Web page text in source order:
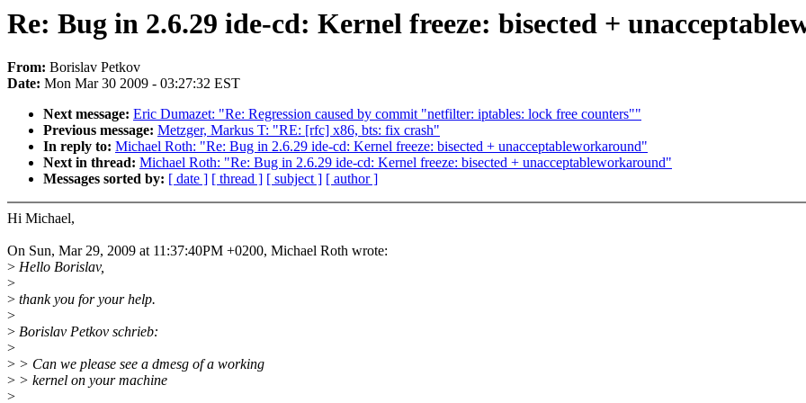
Re: Bug in 2.6.29 ide-cd: Kernel freeze: bisected +
From: Borislav Petkov
Date: Mon Mar 30 2009 - 03:27:32 EST
Next message: Eric Dumazet: "Re: Regression caused by commit "netfilter: iptables: lock free counters""
Previous message: Metzger, Markus T: "RE: [rfc] x86, bts: fix crash"
In reply to: Michael Roth: "Re: Bug in 2.6.29 ide-cd: Kernel freeze: bisected + unacceptableworkaround"
Next in thread: Michael Roth: "Re: Bug in 2.6.29 ide-cd: Kernel freeze: bisected + unacceptableworkaround"
Messages sorted by: [ date ] [ thread ] [ subject ] [ author ]
Hi Michael,
On Sun, Mar 29, 2009 at 11:37:40PM +0200, Michael Roth wrote:
> Hello Borislav,
>
> thank you for your help.
>
> Borislav Petkov schrieb:
>
> > Can we please see a dmesg of a working
> > kernel on your machine
>